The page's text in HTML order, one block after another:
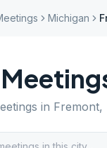
Michigan
in Fremont,